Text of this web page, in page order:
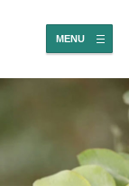
MENU